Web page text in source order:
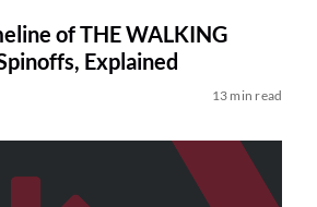
of THE WALKING
Explained
13 min read